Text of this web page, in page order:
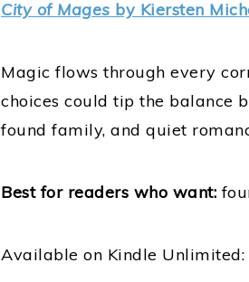
City of Mages by Kiersten
Magic flows through every
choices could tip the balance
found family, and quiet
Best for readers who want:
Available on Kindle Unlimited: